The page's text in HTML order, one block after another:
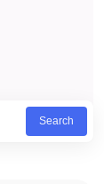
Search